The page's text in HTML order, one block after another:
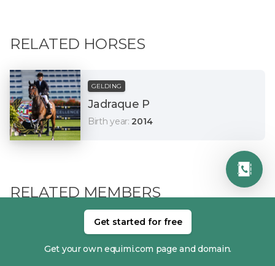
RELATED HORSES
GELDING
Jadraque P
Birth year: 2014
RELATED MEMBERS
Get your own equimi.com page and domain.
Get started for free